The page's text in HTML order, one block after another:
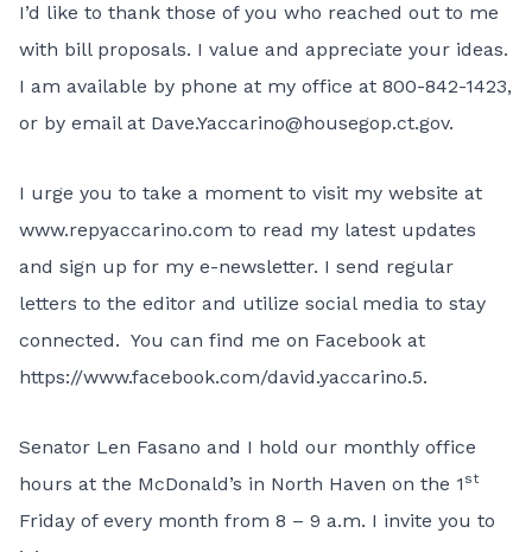
I’d like to thank those of you who reached out to me
with bill proposals. I value and appreciate your ideas.
I am available by phone at my office at 800-842-1423,
or by email at Dave.Yaccarino@housegop.ct.gov.
I urge you to take a moment to visit my website at
www.repyaccarino.com to read my latest updates
and sign up for my e-newsletter. I send regular
letters to the editor and utilize social media to stay
connected. You can find me on Facebook at
https://www.facebook.com/david.yaccarino.5.
Senator Len Fasano and I hold our monthly office
hours at the McDonald’s in North Haven on the 1 st
Friday of every month from 8 – 9 a.m. I invite you to